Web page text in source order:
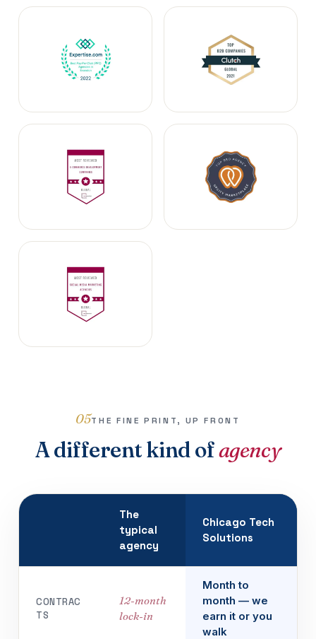
05THE FINE PRINT, UP FRONT
A different kind ofagency
The
typical
agency
Chicago Tech
Solutions
CONTRAC
TS
12-month
lock-in
Month to
month — we
earn it or you
walk